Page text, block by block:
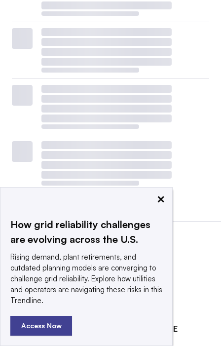
EXPLORE
REACH OUR AUDIENCE
×
How grid reliability challenges
are evolving across the U.S.
Rising demand, plant retirements, and
outdated planning models are converging to
challenge grid reliability. Explore how utilities
and operators are navigating these risks in this
Trendline.
Access Now